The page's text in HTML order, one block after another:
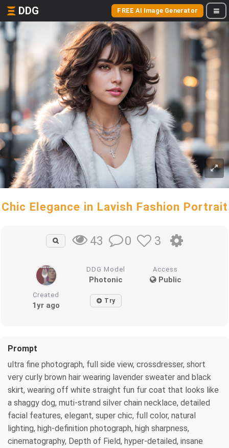
DDG FREE AI Image Generator
Chic Elegance in Lavish Fashion Portrait
43 0 3
DDG Model
Photonic
Access
Public
Created
1yr ago Try
Prompt
ultra fine photograph, full side view, crossdresser, short
very curly brown hair wearing lavender sweater and black
skirt, wearing off white straight fun fur coat that looks like
a shaggy dog, muti-strand silver chain necklace, detailed
facial features, elegant, super chic, full color, natural
lighting, high-definition photograph, high sharpness,
cinematography, Depth of Field, hyper-detailed, insane